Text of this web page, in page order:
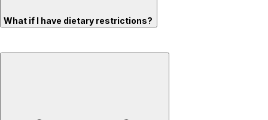
What if I have dietary restrictions?